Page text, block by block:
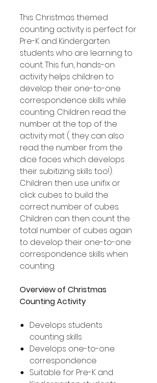
This Christmas themed
counting activity is perfect for
Pre-K and Kindergarten
students who are learning to
count. This fun, hands-on
activity helps children to
develop their one-to-one
correspondence skills while
counting. Children read the
number at the top of the
activity mat ( they can also
read the number from the
dice faces which develops
their subitizing skills too!).
Children then use unifix or
click cubes to build the
correct number of cubes.
Children can then count the
total number of cubes again
to develop their one-to-one
correspondence skills when
counting.
Overview of Christmas
Counting Activity
Develops students
counting skills
Develops one-to-one
correspondence
Suitable for Pre-K and